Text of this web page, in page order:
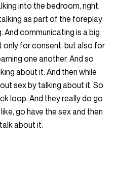
into the bedroom, right,
as part of the foreplay
And communicating is a big
only for consent, but also for
one another. And so
about it. And then while
sex by talking about it. So
loop. And they really do go
go have the sex and then
about it.